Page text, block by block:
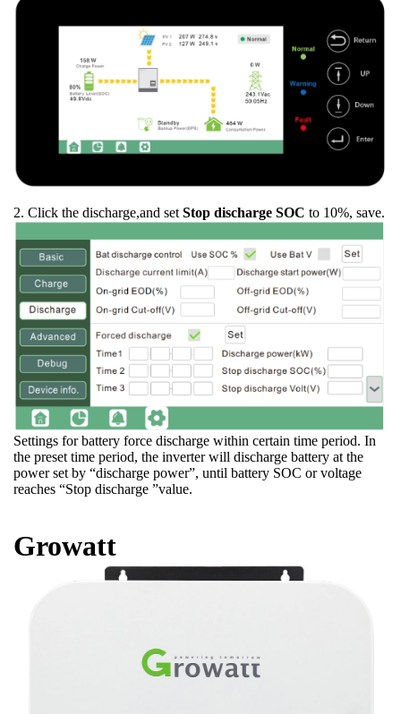
2. Click the discharge,and set Stop discharge SOC to 10%, save.
Settings for battery force discharge within certain time period. In
the preset time period, the inverter will discharge battery at the
power set by “discharge power”, until battery SOC or voltage
reaches “Stop discharge ”value.
Growatt